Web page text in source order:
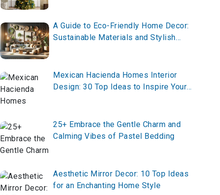
A Guide to Eco-Friendly Home Decor:
Sustainable Materials and Stylish
Mexican Hacienda Homes Interior
Design: 30 Top Ideas to Inspire Your
25+ Embrace the Gentle Charm and
Calming Vibes of Pastel Bedding
Aesthetic Mirror Decor: 10 Top Ideas
for an Enchanting Home Style